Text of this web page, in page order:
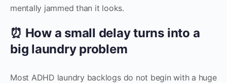
mentally jammed than it looks.
⏰ How a small delay turns into a
big laundry problem
Most ADHD laundry backlogs do not begin with a huge